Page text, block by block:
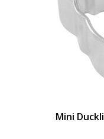
Mini